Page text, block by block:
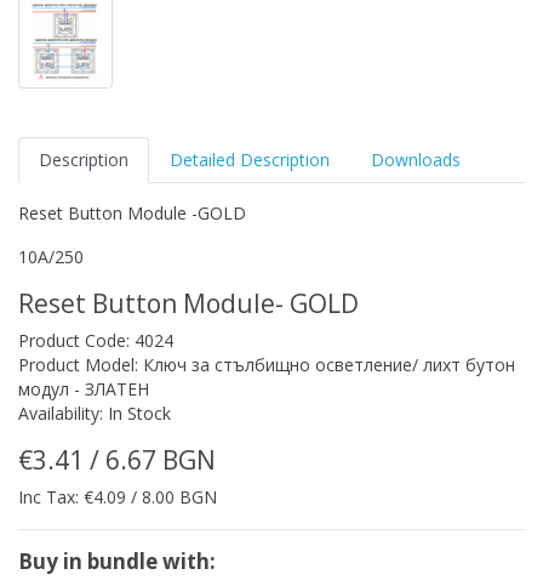
Description Detailed Description Downloads
Reset Button Module -GOLD
10A/250
Reset Button Module- GOLD
Product Code: 4024
Product Model: Ключ за стълбищно осветление/ лихт бутон
модул - ЗЛАТЕН
Availability: In Stock
€3.41 / 6.67 BGN
Inc Tax: €4.09 / 8.00 BGN
Buy in bundle with: